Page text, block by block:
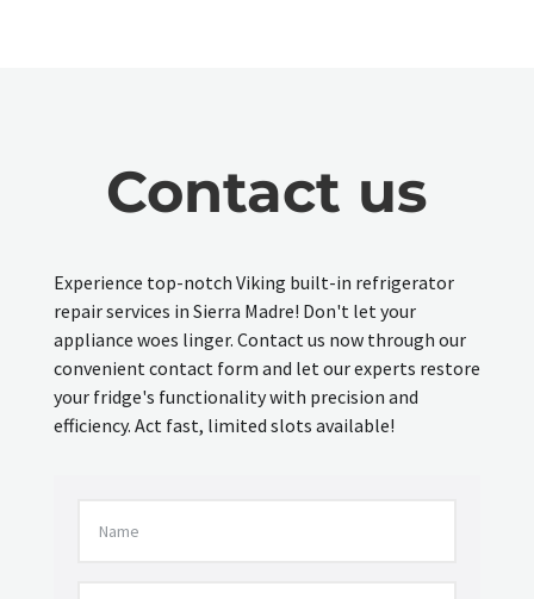
Contact us
Experience top-notch Viking built-in refrigerator
repair services in Sierra Madre! Don't let your
appliance woes linger. Contact us now through our
convenient contact form and let our experts restore
your fridge's functionality with precision and
efficiency. Act fast, limited slots available!